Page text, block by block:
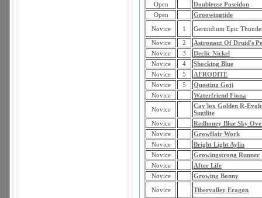
Open
Doubleuse Poseidon
Open
Groowingtide
Novice
1
Gerundium Epic
Novice
2
Astronaut Of Druid's
Novice
3
Declic Nickel
Novice
4
Shocking Blue
Novice
5
AFRODITE
Novice
5
Questing Goji
Novice
Waterfriend Fiona
Novice
Cay'lox Golden R-
Sugilite
Novice
Redhoney Blue Sky
Novice
Growflair Work
Novice
Bright Light Aylin
Novice
Growingstrong Runner
Novice
After Life
Novice
Growing Bonny
Novice
Tibervalley Eragon